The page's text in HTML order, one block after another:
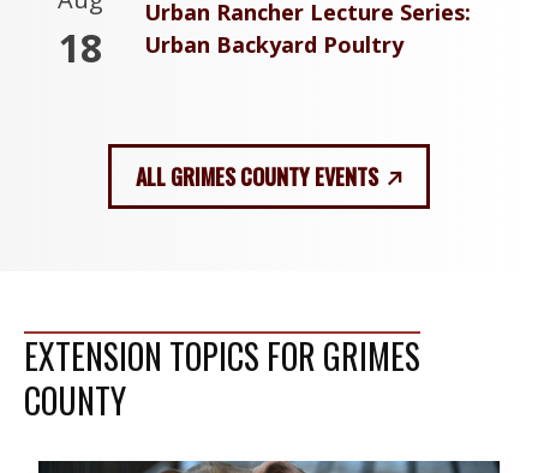
18
Urban Rancher Lecture Series:
Urban Backyard Poultry
ALL GRIMES COUNTY EVENTS
EXTENSION TOPICS FOR GRIMES
COUNTY